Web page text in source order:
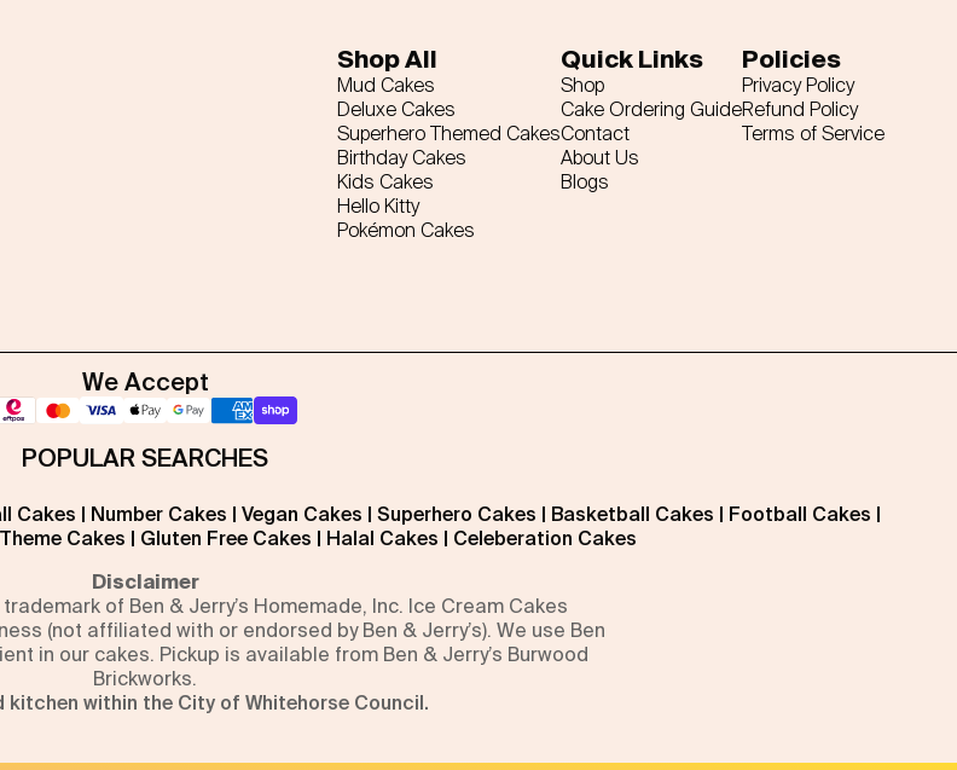
Shop All
Mud Cakes
Deluxe Cakes
Superhero Themed Cakes
Birthday Cakes
Kids Cakes
Hello Kitty
Pokémon Cakes
Quick Links
Shop
Cake Ordering Guide
Contact
About Us
Blogs
Policies
Privacy Policy
Refund Policy
Terms of Service
We Accept
POPULAR SEARCHES
Cakes | Number Cakes | Vegan Cakes | Superhero Cakes | Basketball Cakes | Football Cakes |
Cakes | Gluten Free Cakes | Halal Cakes | Celeberation Cakes
Disclaimer
of Ben & Jerry’s Homemade, Inc. Ice Cream Cakes
(not affiliated with or endorsed by Ben & Jerry’s). We use Ben
in our cakes. Pickup is available from Ben & Jerry’s Burwood
Brickworks.
kitchen within the City of Whitehorse Council.